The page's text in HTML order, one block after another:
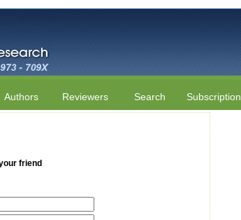
Authors Reviewers Search Subscription
friend